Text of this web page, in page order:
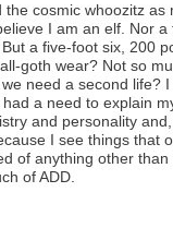
the cosmic whoozitz
I am an elf. Nor
a five-foot six, 200
goth wear? Not so
need a second life?
a need to explain
and personality
I see things that
of anything other
of ADD.